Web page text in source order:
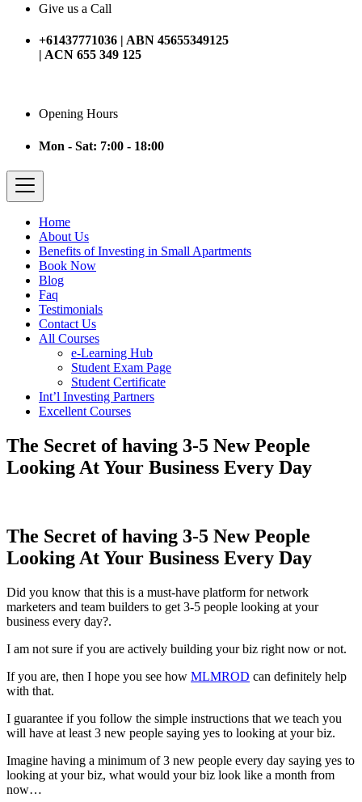
Give us a Call
+61437771036 | ABN 45655349125
| ACN 655 349 125
Opening Hours
Mon - Sat: 7:00 - 18:00
Home
About Us
Benefits of Investing in Small Apartments
Book Now
Blog
Faq
Testimonials
Contact Us
All Courses
e-Learning Hub
Student Exam Page
Student Certificate
Int’l Investing Partners
Excellent Courses
The Secret of having 3-5 New People
Looking At Your Business Every Day
The Secret of having 3-5 New People
Looking At Your Business Every Day
Did you know that this is a must-have platform for network
marketers and team builders to get 3-5 people looking at your
business every day?.
I am not sure if you are actively building your biz right now or not.
If you are, then I hope you see how MLMROD can definitely help
with that.
I guarantee if you follow the simple instructions that we teach you
will have at least 3 new people saying yes to looking at your biz.
Imagine having a minimum of 3 new people every day saying yes to
looking at your biz, what would your biz look like a month from
now…